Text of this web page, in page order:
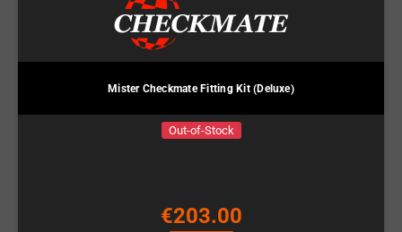
Mister Checkmate Fitting Kit (Deluxe)
Out-of-Stock
€203.00